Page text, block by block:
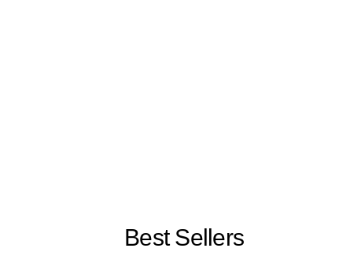
Best Sellers